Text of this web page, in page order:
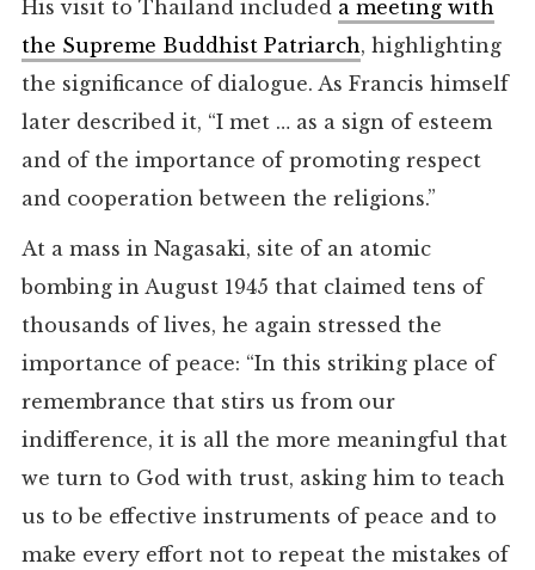
His visit to Thailand included a meeting with
the Supreme Buddhist Patriarch, highlighting
the significance of dialogue. As Francis himself
later described it, “I met … as a sign of esteem
and of the importance of promoting respect
and cooperation between the religions.”
At a mass in Nagasaki, site of an atomic
bombing in August 1945 that claimed tens of
thousands of lives, he again stressed the
importance of peace: “In this striking place of
remembrance that stirs us from our
indifference, it is all the more meaningful that
we turn to God with trust, asking him to teach
us to be effective instruments of peace and to
make every effort not to repeat the mistakes of